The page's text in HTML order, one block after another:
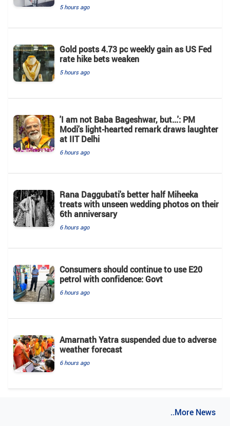
5 hours ago
Gold posts 4.73 pc weekly gain as US Fed
rate hike bets weaken
5 hours ago
'I am not Baba Bageshwar, but...': PM
Modi's light-hearted remark draws laughter
at IIT Delhi
6 hours ago
Rana Daggubati's better half Miheeka
treats with unseen wedding photos on their
6th anniversary
6 hours ago
Consumers should continue to use E20
petrol with confidence: Govt
6 hours ago
Amarnath Yatra suspended due to adverse
weather forecast
6 hours ago
..More News